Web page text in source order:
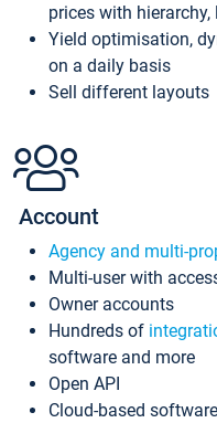
prices with
Yield optimisation,
on a daily basis
Sell different layouts
Account
Agency and multi-
Multi-user with
Owner accounts
Hundreds of
software and more
Open API
Cloud-based